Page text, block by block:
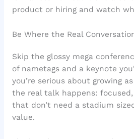
product or hiring and watch
Be Where the Real
Skip the glossy mega
of nametags and a keynote
you’re serious about growing
the real talk happens:
that don’t need a stadium
value.